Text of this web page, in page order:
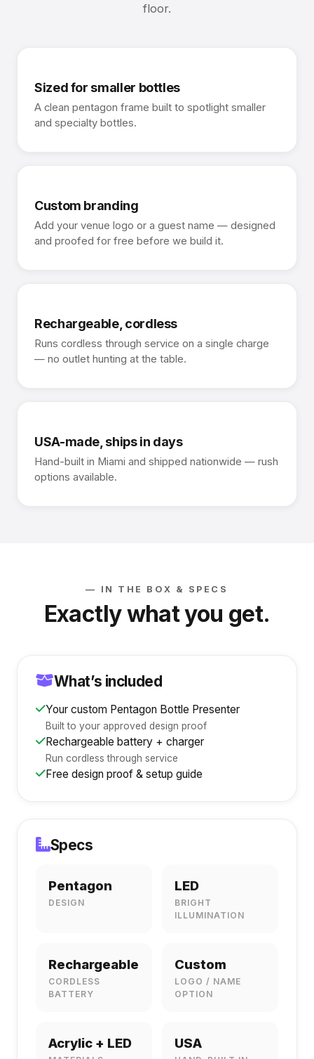
floor.
Sized for smaller bottles
A clean pentagon frame built to spotlight smaller
and specialty bottles.
Custom branding
Add your venue logo or a guest name — designed
and proofed for free before we build it.
Rechargeable, cordless
Runs cordless through service on a single charge
— no outlet hunting at the table.
USA-made, ships in days
Hand-built in Miami and shipped nationwide — rush
options available.
— IN THE BOX & SPECS
Exactly what you get.
What’s included
Your custom Pentagon Bottle Presenter
Built to your approved design proof
Rechargeable battery + charger
Run cordless through service
Free design proof & setup guide
Specs
Pentagon
DESIGN
LED
BRIGHT
ILLUMINATION
Rechargeable
CORDLESS
BATTERY
Custom
LOGO / NAME
OPTION
Acrylic + LED USA